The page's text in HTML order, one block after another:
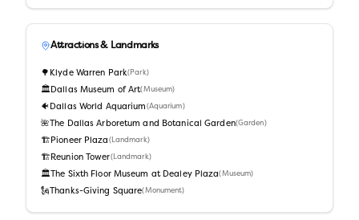
Attractions & Landmarks
🌳 Klyde Warren Park( Park)
🏛️ Dallas Museum of Art( Museum)
🐠 Dallas World Aquarium (Aquarium )
🌺 The Dallas Arboretum and Botanical Garden(Garden )
🏗️ Pioneer Plaza ( Landmark)
🏗️ Reunion Tower( Landmark)
🏛️ The Sixth Floor Museum at Dealey Plaza( Museum)
🗽 Thanks-Giving Square( Monument)